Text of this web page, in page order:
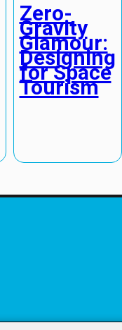
Zero-
Gravity
Glamour:
Designing
for Space
Tourism